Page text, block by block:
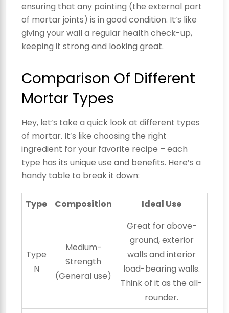
ensuring that any pointing (the external part
of mortar joints) is in good condition. It’s like
giving your wall a regular health check-up,
keeping it strong and looking great.
Comparison Of Different
Mortar Types
Hey, let’s take a quick look at different types
of mortar. It’s like choosing the right
ingredient for your favorite recipe – each
type has its unique use and benefits. Here’s a
handy table to break it down:
Type Composition Ideal Use
Type
N
Medium-
Strength
(General use)
Great for above-
ground, exterior
walls and interior
load-bearing walls.
Think of it as the all-
rounder.